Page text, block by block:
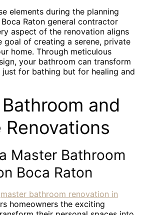
elements during the planning
Raton general contractor
aspect of the renovation aligns
goal of creating a serene, private
home. Through meticulous
your bathroom can transform
for bathing but for healing and
and
Renovations
Master Bathroom
Boca Raton
master bathroom renovation in
homeowners the exciting